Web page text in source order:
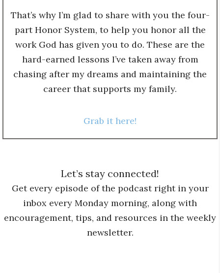
That’s why I’m glad to share with you the four-
part Honor System, to help you honor all the
work God has given you to do. These are the
hard-earned lessons I’ve taken away from
chasing after my dreams and maintaining the
career that supports my family.
Grab it here!
Let’s stay connected!
Get every episode of the podcast right in your
inbox every Monday morning, along with
encouragement, tips, and resources in the weekly
newsletter.